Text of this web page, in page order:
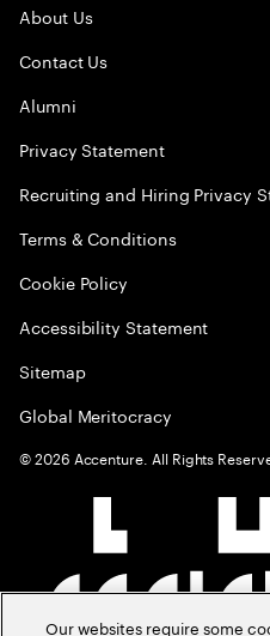
About Us
Contact Us
Alumni
Privacy Statement
Recruiting and Hiring Privacy
Terms & Conditions
Cookie Policy
Accessibility Statement
Sitemap
Global Meritocracy
©2026 Accenture. All Rights
Our websites require some